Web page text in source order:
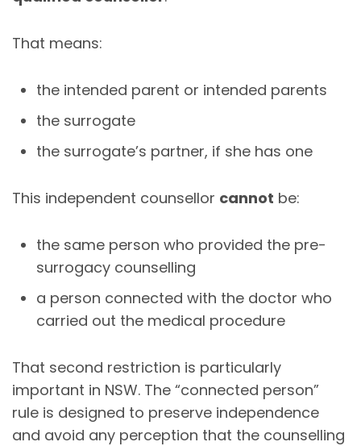
That means:
the intended parent or intended parents
the surrogate
the surrogate’s partner, if she has one
This independent counsellor cannot be:
the same person who provided the pre-
surrogacy counselling
a person connected with the doctor who
carried out the medical procedure
That second restriction is particularly
important in NSW. The “connected person”
rule is designed to preserve independence
and avoid any perception that the counselling